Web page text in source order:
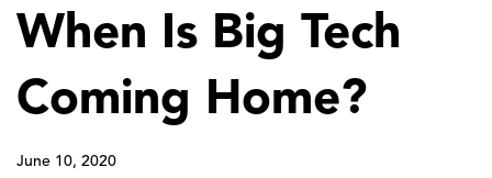
When Is Big Tech
Coming Home?
June 10, 2020